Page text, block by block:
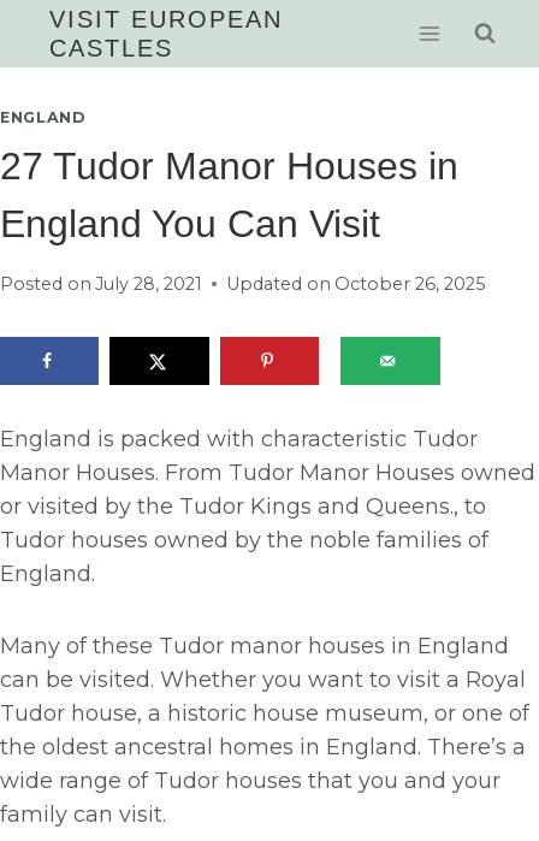
VISIT EUROPEAN
CASTLES
ENGLAND
27 Tudor Manor Houses in
England You Can Visit
Posted on July 28, 2021 Updated on October 26, 2025
England is packed with characteristic Tudor
Manor Houses. From Tudor Manor Houses owned
or visited by the Tudor Kings and Queens., to
Tudor houses owned by the noble families of
England.
Many of these Tudor manor houses in England
can be visited. Whether you want to visit a Royal
Tudor house, a historic house museum, or one of
the oldest ancestral homes in England. There’s a
wide range of Tudor houses that you and your
family can visit.